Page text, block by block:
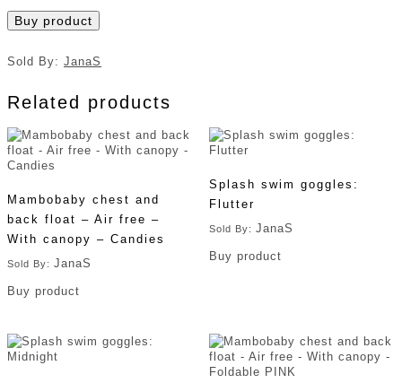
Buy product
Sold By: JanaS
Related products
Mambobaby chest and
back float – Air free –
With canopy – Candies
Sold By: JanaS
Buy product
Splash swim goggles:
Flutter
Sold By: JanaS
Buy product